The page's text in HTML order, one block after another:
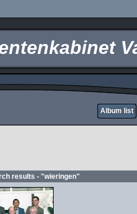
Album list
results - "wieringen"